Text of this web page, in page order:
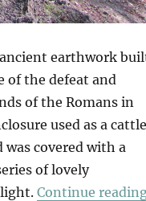
earthwork
of the defeat and
of the Romans in
used as a cattle
covered with a
of lovely
Continue